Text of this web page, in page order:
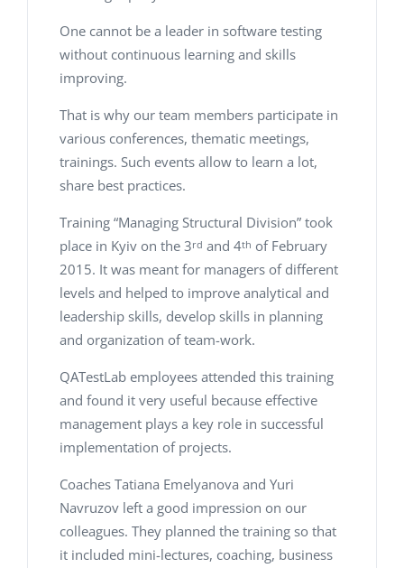
One cannot be a leader in software testing
without continuous learning and skills
improving.
That is why our team members participate in
various conferences, thematic meetings,
trainings. Such events allow to learn a lot,
share best practices.
Training “Managing Structural Division” took
place in Kyiv on the 3rd and 4th of February
2015. It was meant for managers of different
levels and helped to improve analytical and
leadership skills, develop skills in planning
and organization of team-work.
QATestLab employees attended this training
and found it very useful because effective
management plays a key role in successful
implementation of projects.
Coaches Tatiana Emelyanova and Yuri
Navruzov left a good impression on our
colleagues. They planned the training so that
it included mini-lectures, coaching, business